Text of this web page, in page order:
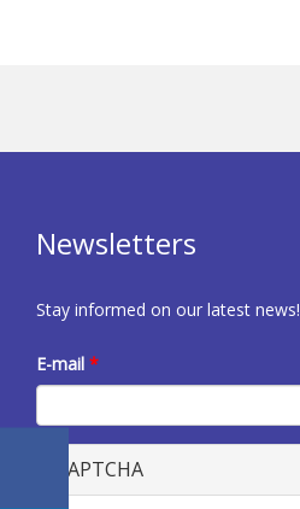
Newsletters
Stay informed on our latest news!
E-mail *
CAPTCHA